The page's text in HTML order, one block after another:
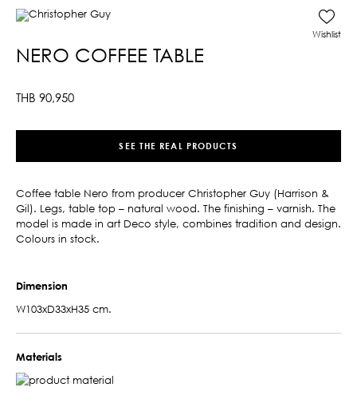
NERO COFFEE TABLE
THB 90,950
Wishlist
SEE THE REAL PRODUCTS
Coffee table Nero from producer Christopher Guy (Harrison &
Gil). Legs, table top – natural wood. The finishing – varnish. The
model is made in art Deco style, combines tradition and design.
Colours in stock.
Dimension
W103xD33xH35 cm.
Materials